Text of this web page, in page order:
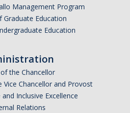
Management Program
Graduate Education
Education
the Chancellor
Vice Chancellor and Provost
and Inclusive Excellence
Relations